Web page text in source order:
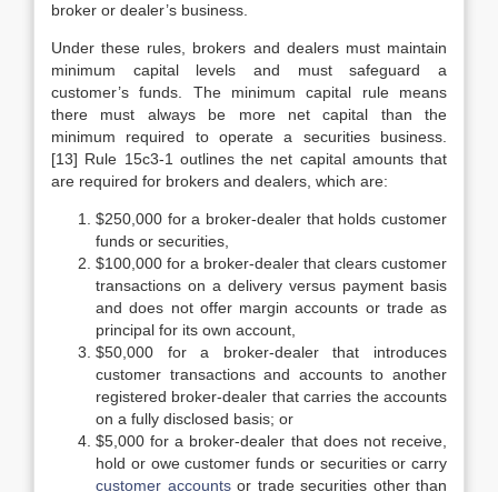
broker or dealer’s business.
Under these rules, brokers and dealers must maintain
minimum capital levels and must safeguard a
customer’s funds. The minimum capital rule means
there must always be more net capital than the
minimum required to operate a securities business.
[13] Rule 15c3-1 outlines the net capital amounts that
are required for brokers and dealers, which are:
$250,000 for a broker-dealer that holds customer
funds or securities,
$100,000 for a broker-dealer that clears customer
transactions on a delivery versus payment basis
and does not offer margin accounts or trade as
principal for its own account,
$50,000 for a broker-dealer that introduces
customer transactions and accounts to another
registered broker-dealer that carries the accounts
on a fully disclosed basis; or
$5,000 for a broker-dealer that does not receive,
hold or owe customer funds or securities or carry
customer accounts or trade securities other than